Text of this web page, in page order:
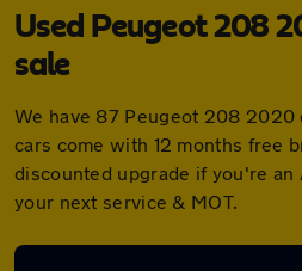
Used Peugeot 208
sale
We have 87 Peugeot 208 2020
cars come with 12 months free
discounted upgrade if you're an
your next service & MOT.